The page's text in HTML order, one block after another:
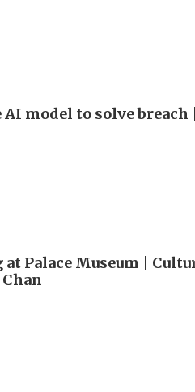
model to solve breach
Palace Museum |